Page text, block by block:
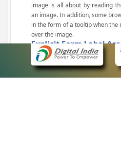
image is all about by reading
an image. In addition, some
in the form of a tooltip when
over the image.
Explicit Form Label
A label is linked to its respective
box, radio button, and drop-
devices to identify the labels for